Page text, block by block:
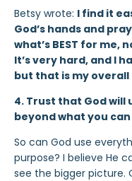
Betsy wrote: I find it
God’s hands and
what’s BEST for me,
It’s very hard, and I
but that is my overall
4. Trust that God will
beyond what you can
So can God use
purpose? I believe He
see the bigger picture.